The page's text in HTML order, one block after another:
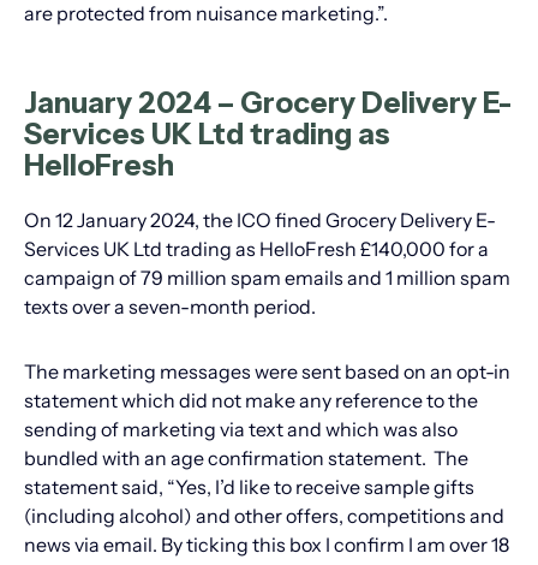
are protected from nuisance marketing.”.
January 2024 – Grocery Delivery E-
Services UK Ltd trading as
HelloFresh
On 12 January 2024, the ICO fined Grocery Delivery E-
Services UK Ltd trading as HelloFresh £140,000 for a
campaign of 79 million spam emails and 1 million spam
texts over a seven-month period.
The marketing messages were sent based on an opt-in
statement which did not make any reference to the
sending of marketing via text and which was also
bundled with an age confirmation statement. The
statement said, “Yes, I’d like to receive sample gifts
(including alcohol) and other offers, competitions and
news via email. By ticking this box I confirm I am over 18